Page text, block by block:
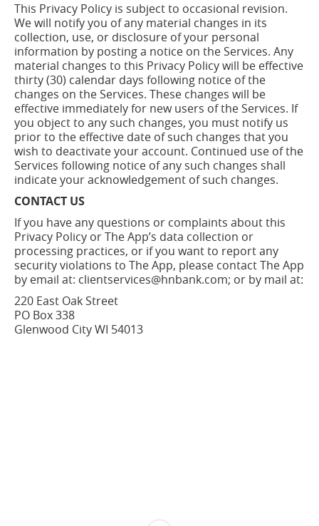
This Privacy Policy is subject to occasional revision.
We will notify you of any material changes in its
collection, use, or disclosure of your personal
information by posting a notice on the Services. Any
material changes to this Privacy Policy will be effective
thirty (30) calendar days following notice of the
changes on the Services. These changes will be
effective immediately for new users of the Services. If
you object to any such changes, you must notify us
prior to the effective date of such changes that you
wish to deactivate your account. Continued use of the
Services following notice of any such changes shall
indicate your acknowledgement of such changes.
CONTACT US
If you have any questions or complaints about this
Privacy Policy or The App’s data collection or
processing practices, or if you want to report any
security violations to The App, please contact The App
by email at: clientservices@hnbank.com; or by mail at:
220 East Oak Street
PO Box 338
Glenwood City WI 54013